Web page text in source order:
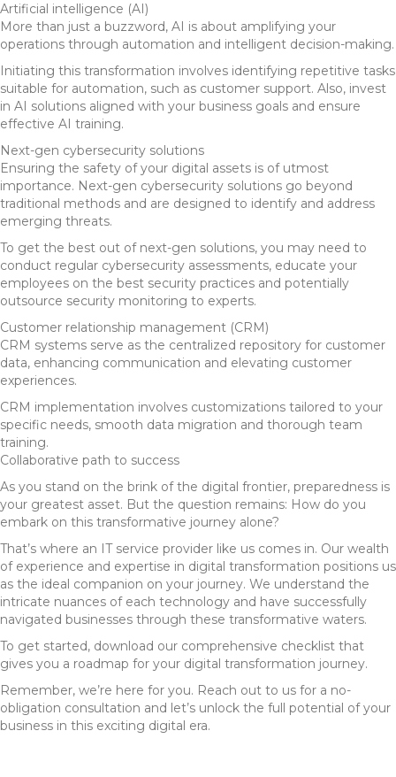
Artificial intelligence (AI)
More than just a buzzword, AI is about amplifying your
operations through automation and intelligent decision-making.
Initiating this transformation involves identifying repetitive tasks
suitable for automation, such as customer support. Also, invest
in AI solutions aligned with your business goals and ensure
effective AI training.
Next-gen cybersecurity solutions
Ensuring the safety of your digital assets is of utmost
importance. Next-gen cybersecurity solutions go beyond
traditional methods and are designed to identify and address
emerging threats.
To get the best out of next-gen solutions, you may need to
conduct regular cybersecurity assessments, educate your
employees on the best security practices and potentially
outsource security monitoring to experts.
Customer relationship management (CRM)
CRM systems serve as the centralized repository for customer
data, enhancing communication and elevating customer
experiences.
CRM implementation involves customizations tailored to your
specific needs, smooth data migration and thorough team
training.
Collaborative path to success
As you stand on the brink of the digital frontier, preparedness is
your greatest asset. But the question remains: How do you
embark on this transformative journey alone?
That’s where an IT service provider like us comes in. Our wealth
of experience and expertise in digital transformation positions us
as the ideal companion on your journey. We understand the
intricate nuances of each technology and have successfully
navigated businesses through these transformative waters.
To get started, download our comprehensive checklist that
gives you a roadmap for your digital transformation journey.
Remember, we’re here for you. Reach out to us for a no-
obligation consultation and let’s unlock the full potential of your
business in this exciting digital era.